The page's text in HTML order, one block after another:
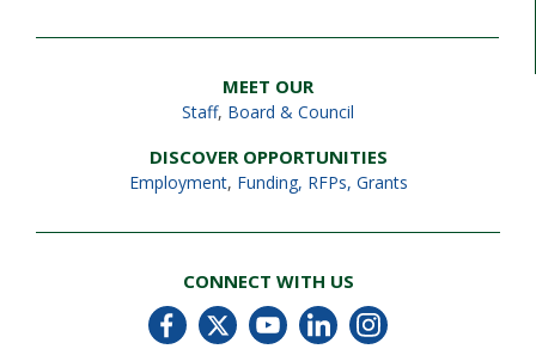
MEET OUR
Staff, Board & Council
DISCOVER OPPORTUNITIES
Employment, Funding, RFPs, Grants
CONNECT WITH US